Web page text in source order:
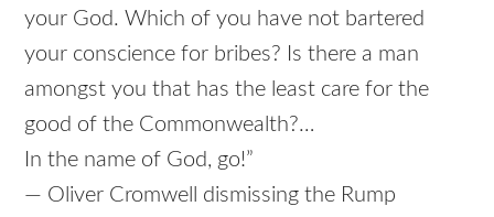
your God. Which of you have not bartered
your conscience for bribes? Is there a man
amongst you that has the least care for the
good of the Commonwealth?…
In the name of God, go!”
— Oliver Cromwell dismissing the Rump